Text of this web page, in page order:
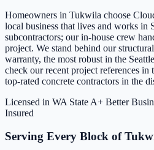
Homeowners in Tukwila choose
local business that lives and works in
subcontractors; our in-house crew
project. We stand behind our
warranty, the most robust in the
check our recent project references in
top-rated concrete contractors in the
Licensed in WA State A+ Better
Insured
Serving Every Block of